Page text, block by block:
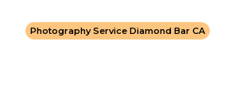
Photography Service Diamond Bar CA